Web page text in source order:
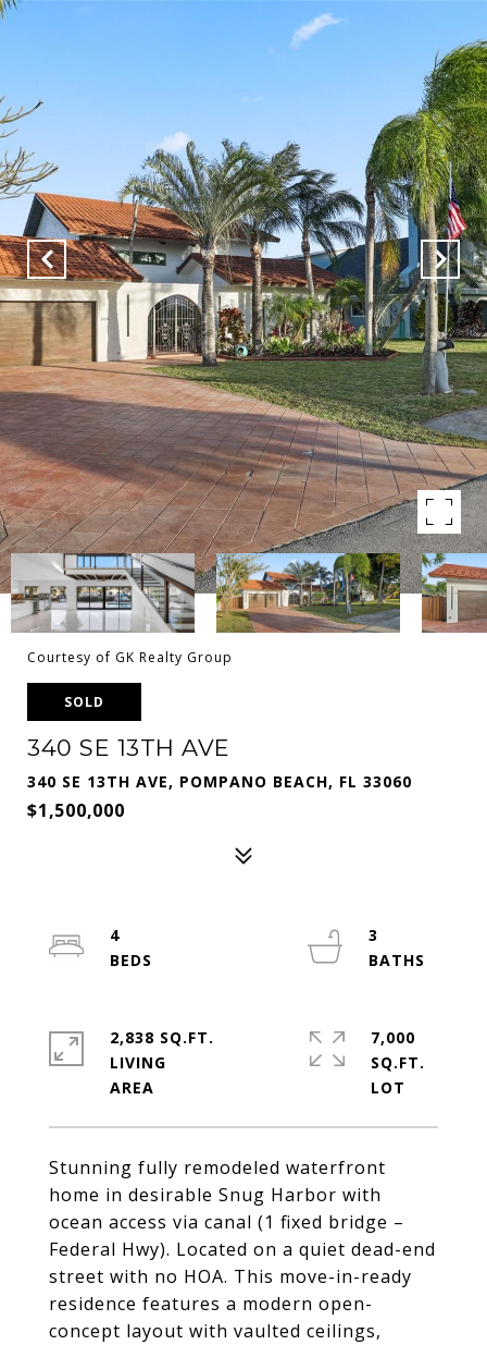
Courtesy of GK Realty Group
SOLD
340 SE 13TH AVE
340 SE 13TH AVE, POMPANO BEACH, FL 33060
$1,500,000
Stunning fully remodeled waterfront
home in desirable Snug Harbor with
ocean access via canal (1 fixed bridge –
Federal Hwy). Located on a quiet dead-end
street with no HOA. This move-in-ready
residence features a modern open-
concept layout with vaulted ceilings,
4
3
2,838 SQ.FT.
LIVING
7,000
SQ.FT.